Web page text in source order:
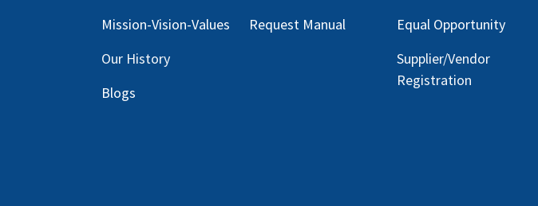
Mission-Vision-Values
Our History
Blogs
Request Manual
Equal Opportunity
Supplier/Vendor
Registration